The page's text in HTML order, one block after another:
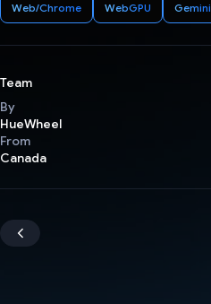
Web/Chrome WebGPU Gemini
Team
By
HueWheel
From
Canada